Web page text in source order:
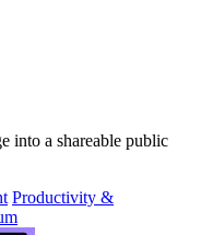
into a shareable public
Productivity &